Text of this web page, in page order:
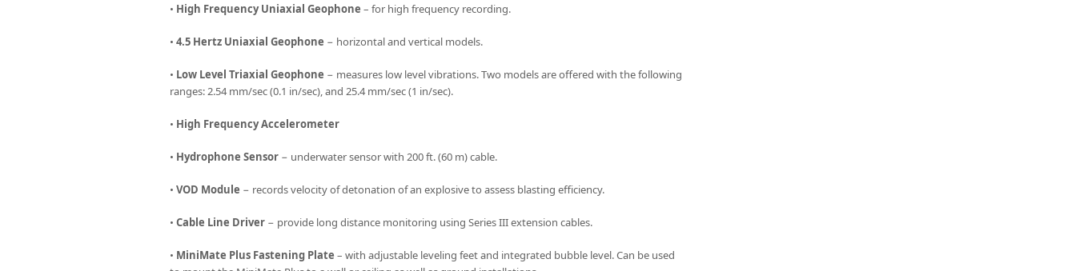
• High Frequency Uniaxial Geophone – for high frequency recording.
• 4.5 Hertz Uniaxial Geophone − horizontal and vertical models.
• Low Level Triaxial Geophone − measures low level vibrations. Two models are offered with the following
ranges: 2.54 mm/sec (0.1 in/sec), and 25.4 mm/sec (1 in/sec).
• High Frequency Accelerometer
• Hydrophone Sensor − underwater sensor with 200 ft. (60 m) cable.
• VOD Module − records velocity of detonation of an explosive to assess blasting efficiency.
• Cable Line Driver − provide long distance monitoring using Series III extension cables.
• MiniMate Plus Fastening Plate – with adjustable leveling feet and integrated bubble level. Can be used